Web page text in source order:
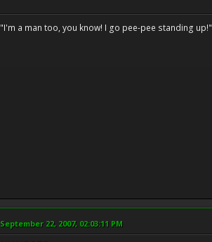
"I'm a man too, you know! I go pee-pee standing up!"
September 22, 2007, 02:03:11 PM